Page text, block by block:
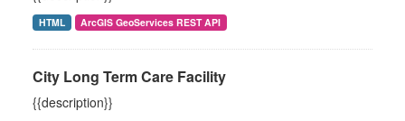
HTML ArcGIS GeoServices REST API
City Long Term Care Facility
{{description}}